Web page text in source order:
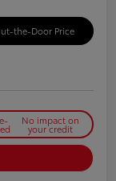
the-Door Price
No impact on
your credit